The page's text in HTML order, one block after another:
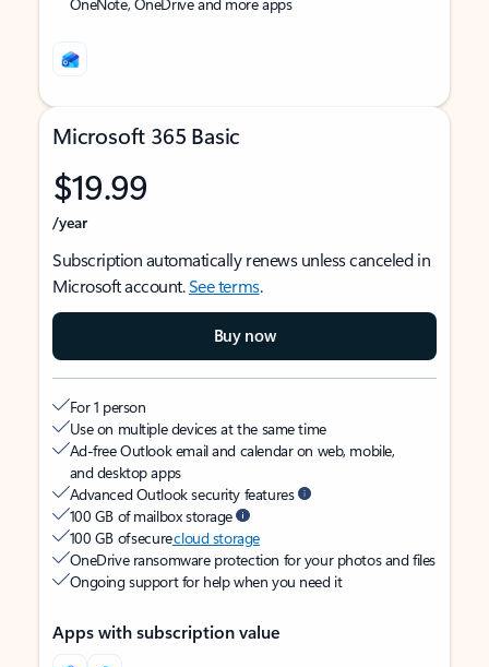
Microsoft 365 Basic
$19.99
/year
Subscription automatically renews unless canceled in
Microsoft account.See terms.
Buy now
For 1 person
Use on multiple devices at the same time
Ad-free Outlook email and calendar on web, mobile,
and desktop apps
Advanced Outlook security features
100 GB of mailbox storage
100 GB of securecloud storage
OneDrive ransomware protection for your photos and files
Ongoing support for help when you need it
Apps with subscription value